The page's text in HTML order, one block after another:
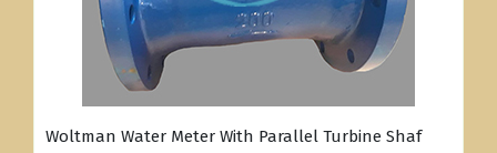
Woltman Water Meter With Parallel Turbine Shaf